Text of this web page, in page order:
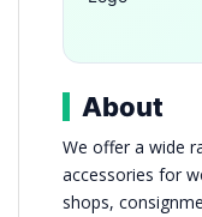
About
We offer a wide
accessories for
shops,